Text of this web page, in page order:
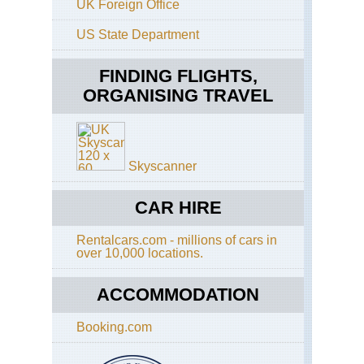
UK Foreign Office
US State Department
FINDING FLIGHTS,
ORGANISING TRAVEL
Skyscanner
CAR HIRE
Rentalcars.com - millions of cars in
over 10,000 locations.
ACCOMMODATION
Booking.com